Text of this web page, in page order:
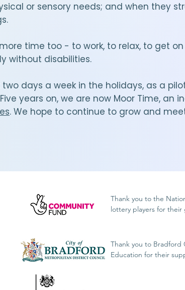
or sensory needs; and when they
time too - to work, to relax, to get
without disabilities.
two days a week in the holidays, as a
years on, we are now Moor Time, an
. We hope to continue to grow and
Thank you to the
lottery players for
Thank you to
Education for their